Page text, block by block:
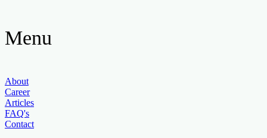
Menu
About
Career
Articles
FAQ's
Contact